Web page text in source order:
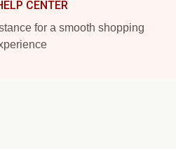
CENTER
for a smooth shopping